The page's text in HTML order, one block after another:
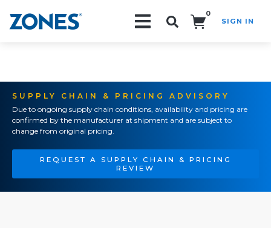
0
SIGN IN
SUPPLY CHAIN & PRICING ADVISORY
Due to ongoing supply chain conditions, availability and pricing are
confirmed by the manufacturer at shipment and are subject to
change from original pricing.
REQUEST A SUPPLY CHAIN & PRICING
REVIEW